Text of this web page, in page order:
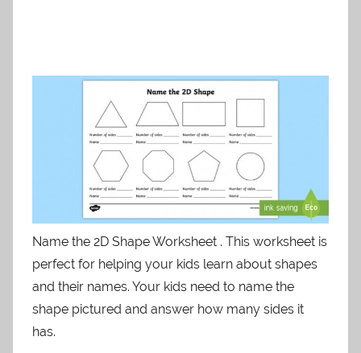
Name the 2D Shape Worksheet . This worksheet is
perfect for helping your kids learn about shapes
and their names. Your kids need to name the
shape pictured and answer how many sides it
has.